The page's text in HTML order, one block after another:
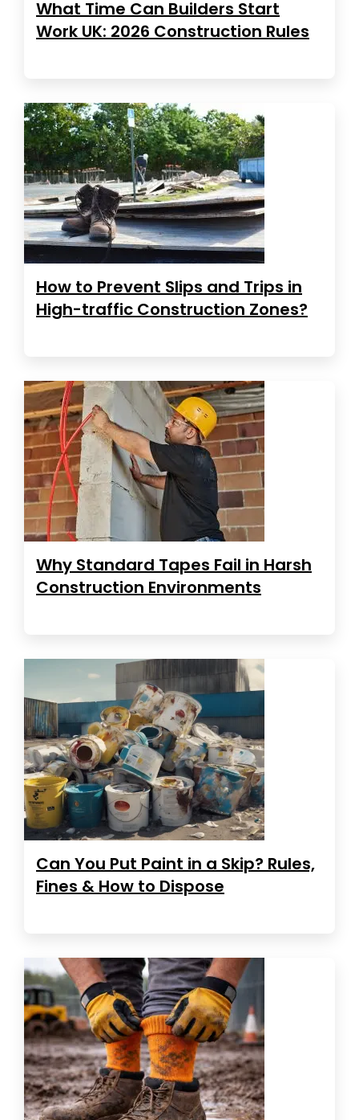
What Time Can Builders Start
Work UK: 2026 Construction Rules
How to Prevent Slips and Trips in
High-traffic Construction Zones?
Why Standard Tapes Fail in Harsh
Construction Environments
Can You Put Paint in a Skip? Rules,
Fines & How to Dispose